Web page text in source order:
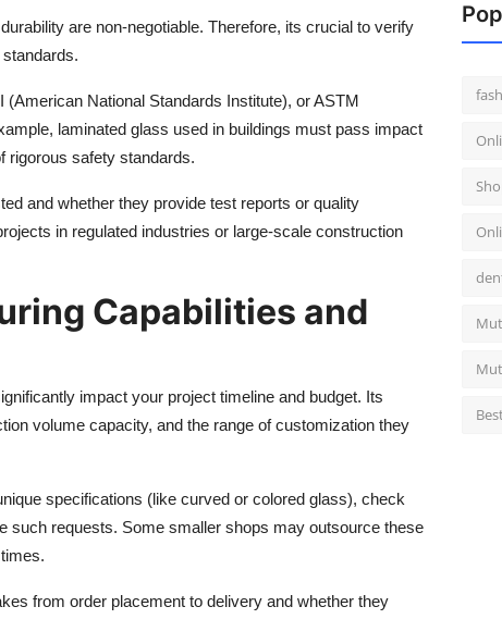
are non-negotiable. Therefore, its crucial to verify
National Standards Institute), or ASTM
laminated glass used in buildings must pass impact
rigorous safety standards.
and whether they provide test reports or quality
in regulated industries or large-scale construction
Capabilities and
impact your project timeline and budget. Its
volume capacity, and the range of customization they
specifications (like curved or colored glass), check
such requests. Some smaller shops may outsource these
from order placement to delivery and whether they